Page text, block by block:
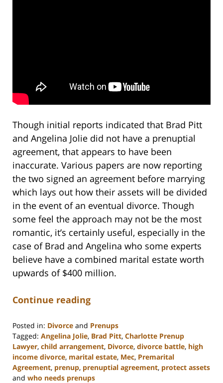
Though initial reports indicated that Brad Pitt
and Angelina Jolie did not have a prenuptial
agreement, that appears to have been
inaccurate. Various papers are now reporting
the two signed an agreement before marrying
which lays out how their assets will be divided
in the event of an eventual divorce. Though
some feel the approach may not be the most
romantic, it’s certainly useful, especially in the
case of Brad and Angelina who some experts
believe have a combined marital estate worth
upwards of $400 million.
Continue reading
Posted in: Divorce and Prenups
Tagged: Angelina Jolie, Brad Pitt, Charlotte Prenup
Lawyer, child arrangement, Divorce, divorce battle, high
income divorce, marital estate, Mec, Premarital
Agreement, prenup, prenuptial agreement, protect assets
and who needs prenups